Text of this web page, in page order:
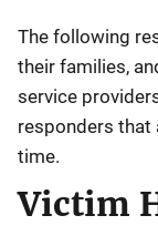
The following
their families,
service
responders
time.
Victim